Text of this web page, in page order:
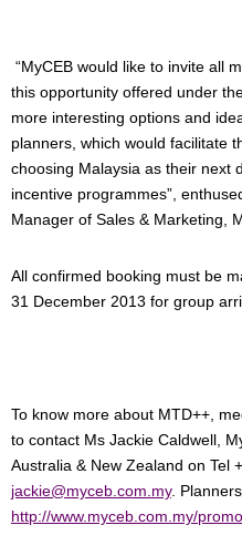
“MyCEB would like to invite all
this opportunity offered under
more interesting options and
planners, which would facilitate
choosing Malaysia as their next
incentive programmes”,
Manager of Sales & Marketing,
All confirmed booking must be
31 December 2013 for group
To know more about MTD++,
to contact Ms Jackie Caldwell,
Australia & New Zealand on Tel
jackie@myceb.com.my.
http://www.myceb.com.my/